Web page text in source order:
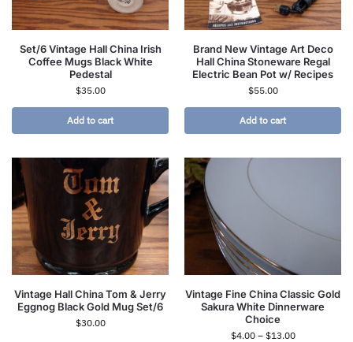
Set/6 Vintage Hall China Irish
Coffee Mugs Black White
Pedestal
$35.00
Add to cart
Brand New Vintage Art Deco
Hall China Stoneware Regal
Electric Bean Pot w/ Recipes
$55.00
Add to cart
Vintage Hall China Tom & Jerry
Eggnog Black Gold Mug Set/6
$30.00
Vintage Fine China Classic Gold
Sakura White Dinnerware
Choice
$4.00 – $13.00